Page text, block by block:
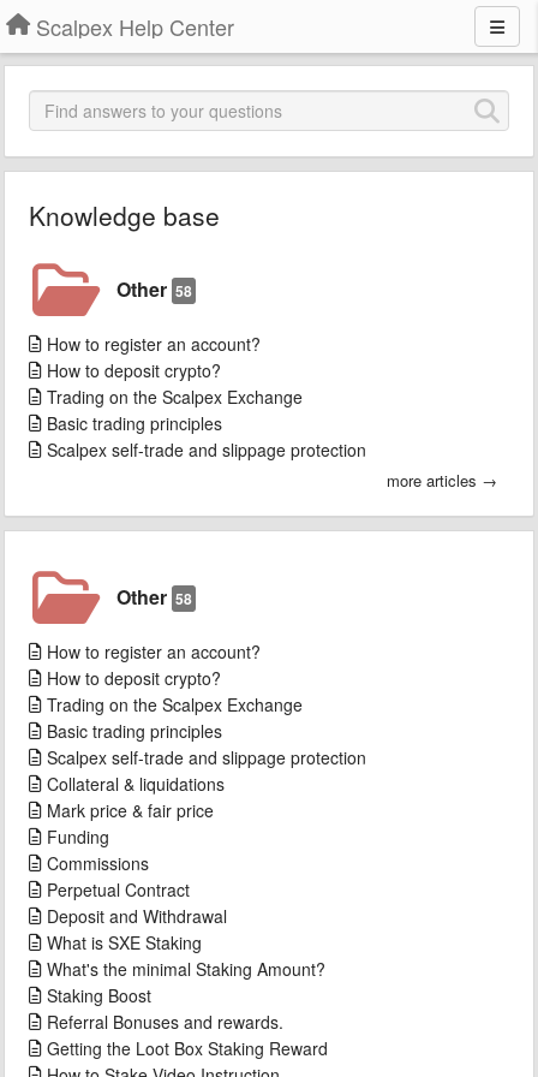
Scalpex Help Center
Knowledge base
Other 58
How to register an account?
How to deposit crypto?
Trading on the Scalpex Exchange
Basic trading principles
Scalpex self-trade and slippage protection
more articles →
Other 58
How to register an account?
How to deposit crypto?
Trading on the Scalpex Exchange
Basic trading principles
Scalpex self-trade and slippage protection
Collateral & liquidations
Mark price & fair price
Funding
Commissions
Perpetual Contract
Deposit and Withdrawal
What is SXE Staking
What's the minimal Staking Amount?
Staking Boost
Referral Bonuses and rewards.
Getting the Loot Box Staking Reward